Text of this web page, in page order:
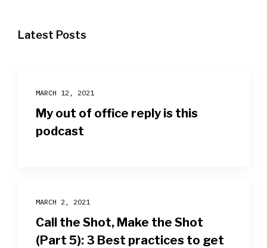
Latest Posts
MARCH 12, 2021
My out of office reply is this
podcast
MARCH 2, 2021
Call the Shot, Make the Shot
(Part 5): 3 Best practices to get